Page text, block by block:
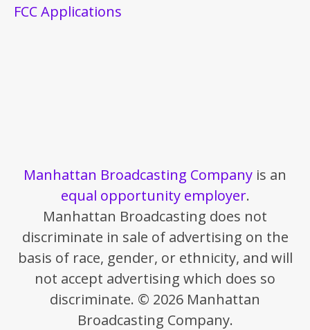
FCC Applications
Manhattan Broadcasting Company is an
equal opportunity employer.
Manhattan Broadcasting does not
discriminate in sale of advertising on the
basis of race, gender, or ethnicity, and will
not accept advertising which does so
discriminate. © 2026 Manhattan
Broadcasting Company.